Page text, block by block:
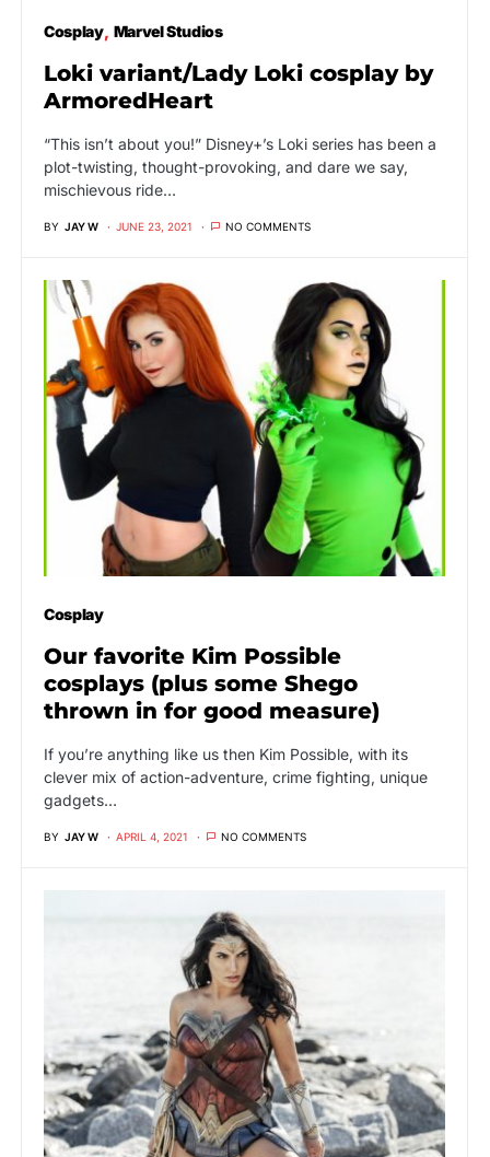
Cosplay Marvel Studios
Loki variant/Lady Loki cosplay by
ArmoredHeart
“This isn’t about you!” Disney+’s Loki series has been a
plot-twisting, thought-provoking, and dare we say,
mischievous ride…
BY JAY W JUNE 23, 2021 NO COMMENTS
Cosplay
Our favorite Kim Possible
cosplays (plus some Shego
thrown in for good measure)
If you’re anything like us then Kim Possible, with its
clever mix of action-adventure, crime fighting, unique
gadgets…
BY JAY W APRIL 4, 2021 NO COMMENTS